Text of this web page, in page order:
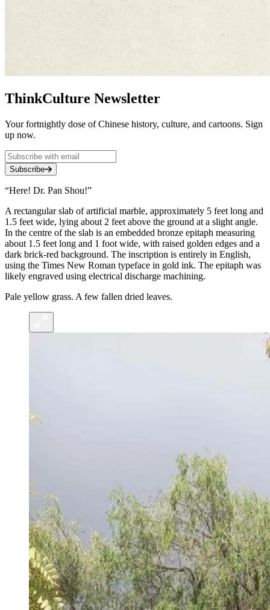
ThinkCulture Newsletter
Your fortnightly dose of Chinese history, culture, and cartoons. Sign
up now.
Subscribe
“Here! Dr. Pan Shou!”
A rectangular slab of artificial marble, approximately 5 feet long and
1.5 feet wide, lying about 2 feet above the ground at a slight angle.
In the centre of the slab is an embedded bronze epitaph measuring
about 1.5 feet long and 1 foot wide, with raised golden edges and a
dark brick-red background. The inscription is entirely in English,
using the Times New Roman typeface in gold ink. The epitaph was
likely engraved using electrical discharge machining.
Pale yellow grass. A few fallen dried leaves.